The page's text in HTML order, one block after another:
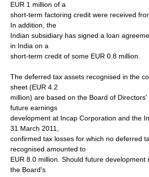
EUR 1 million of a
short-term factoring credit were received
In addition, the
Indian subsidiary has signed a loan
in India on a
short-term credit of some EUR 0.8 million.
The deferred tax assets recognised in the
sheet (EUR 4.2
million) are based on the Board of
future earnings
development at Incap Corporation and the
31 March 2011,
confirmed tax losses for which no deferred
recognised amounted to
EUR 8.0 million. Should future development
the Board's